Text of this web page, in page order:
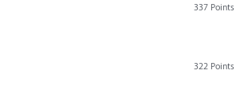
337 Points
322 Points